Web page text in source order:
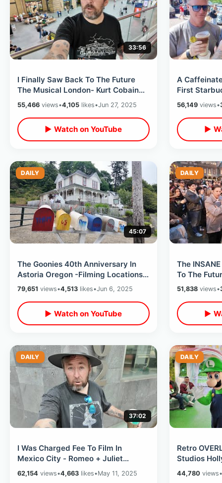
33:56
I Finally Saw Back To The Future
The Musical London- Kurt Cobain
Guitar / Mary Poppins & Spice Girls
55,466 views•4,105 likes•Jun 27, 2025
▶ Watch on YouTube
A
First
Wall -
56,149views•
▶
DAILY
45:07
The Goonies 40th Anniversary In
Astoria Oregon -Filming Locations
& Record Shopping (Event Kick Off)
79,651 views•4,513 likes•Jun 6, 2025
▶ Watch on YouTube
DAILY
The
To The
-Universal
51,838views•
▶
DAILY
37:02
I Was Charged Fee To Film In
Mexico City - Romeo + Juliet
Church / Chapultepec Castle &
CDMX Subway
62,154 views•4,663 likes•May 11, 2025
DAILY
Retro
Studios
- Amazing
2025
44,780views•